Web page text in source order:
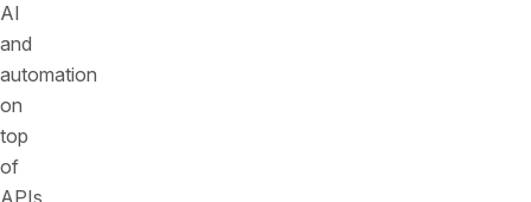
AI
and
automation
on
top
of
APIs